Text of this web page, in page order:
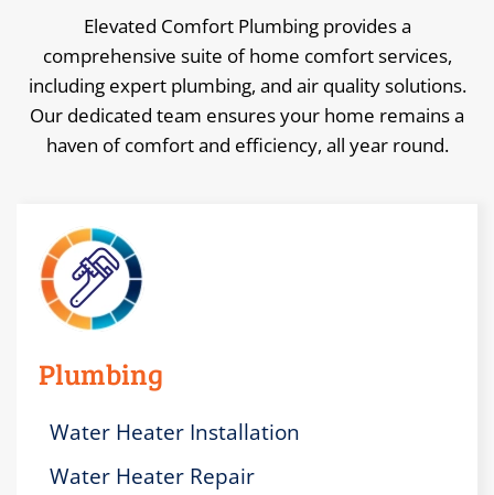
Elevated Comfort Plumbing provides a
comprehensive suite of home comfort services,
including expert plumbing, and air quality solutions.
Our dedicated team ensures your home remains a
haven of comfort and efficiency, all year round.
Plumbing
Water Heater Installation
Water Heater Repair